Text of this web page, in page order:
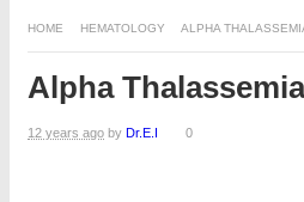
HOME HEMATOLOGY ALPHA
Alpha
12 years ago by Dr.E.I 0